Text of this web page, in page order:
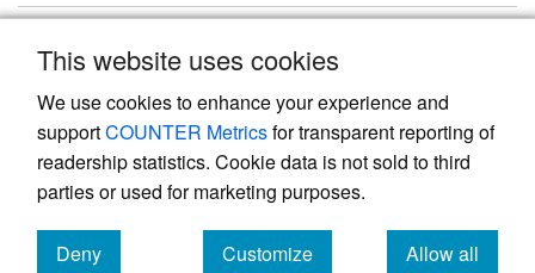
This website uses cookies
We use cookies to enhance your experience and
supportCOUNTER Metricsfor transparent reporting of
readership statistics. Cookie data is not sold to third
parties or used for marketing purposes.
Deny
Customize
Allow all
Powered by
, the modern academic journal